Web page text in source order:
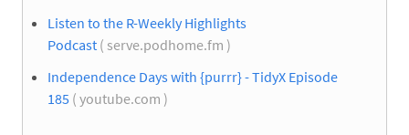
Listen to the R-Weekly Highlights
Podcast ( serve.podhome.fm )
Independence Days with {purrr} - TidyX Episode
185 ( youtube.com )